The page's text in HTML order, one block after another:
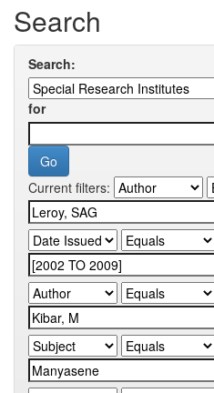
Search
Search:
for
Current filters: